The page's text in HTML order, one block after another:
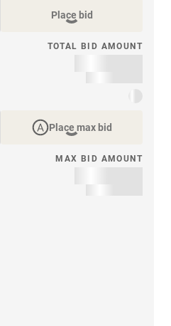
Place bid
TOTAL BID AMOUNT
Place max bid
MAX BID AMOUNT